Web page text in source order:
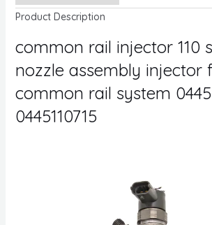
Product Description
common rail injector 110
nozzle assembly injector
common rail system 0445
0445110715